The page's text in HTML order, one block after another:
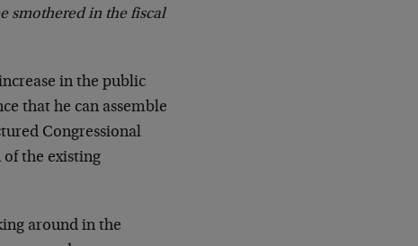
smothered in the fiscal
in the public
that he can assemble
Congressional
of the existing
around in the